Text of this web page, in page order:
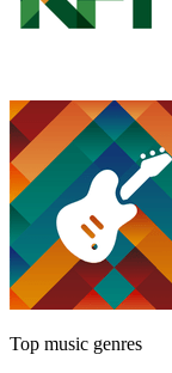
Top music genres